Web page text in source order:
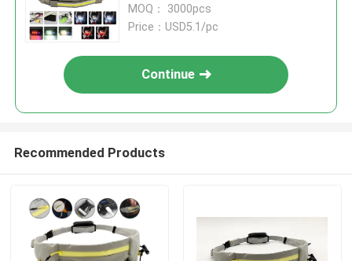
MOQ： 3000pcs
Price：USD5.1/pc
Continue
Recommended Products